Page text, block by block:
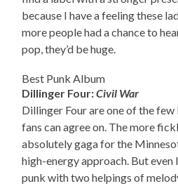
because I have a feeling these
more people had a chance to
pop, they’d be huge.
Best Punk Album
Dillinger Four:Civil War
Dillinger Four are one of the
fans can agree on. The more
absolutely gaga for the
high-energy approach. But
punk with two helpings of